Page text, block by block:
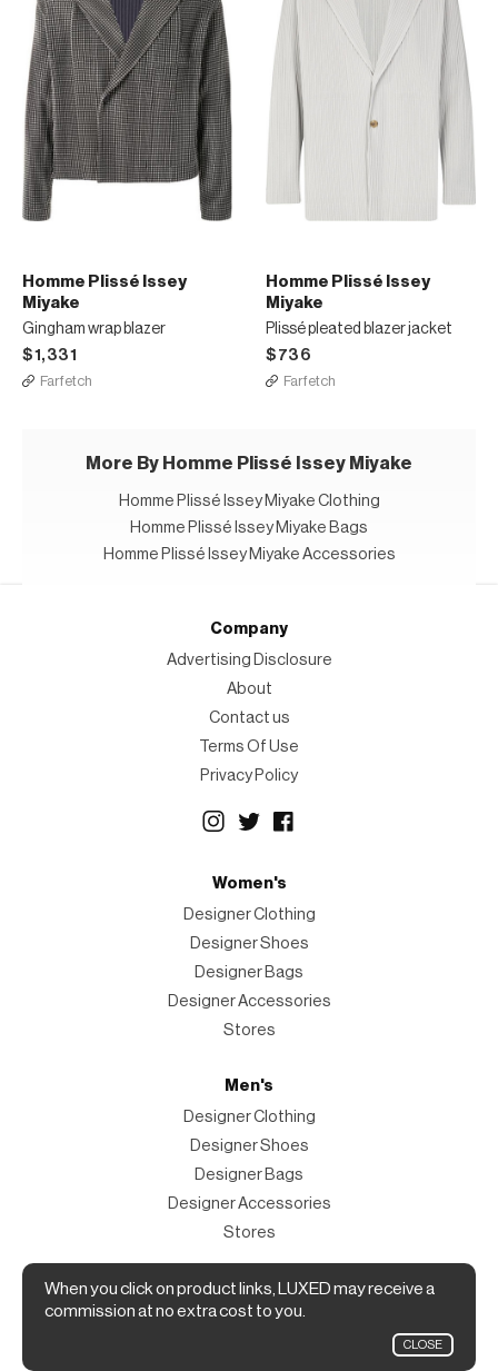
Homme Plissé Issey
Miyake
Gingham wrap blazer
$1,331
Farfetch
Homme Plissé Issey
Miyake
Plissé pleated blazer jacket
$736
Farfetch
More By Homme Plissé Issey Miyake
Homme Plissé Issey Miyake Clothing
Homme Plissé Issey Miyake Bags
Homme Plissé Issey Miyake Accessories
When you click on product links, LUXED may receive a
commission at no extra cost to you.
CLOSE
Company
Advertising Disclosure
About
Contact us
Terms Of Use
Privacy Policy
Women's
Designer Clothing
Designer Shoes
Designer Bags
Designer Accessories
Stores
Men's
Designer Clothing
Designer Shoes
Designer Bags
Designer Accessories
Stores
Magazine
The Magazine